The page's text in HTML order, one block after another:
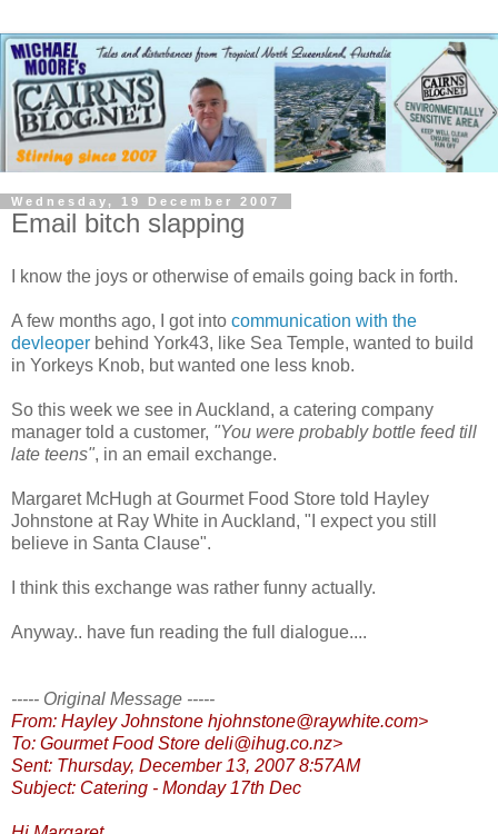
Wednesday, 19 December 2007
Email bitch slapping
I know the joys or otherwise of emails going back in forth.
A few months ago, I got into communication with the
devleoper behind York43, like Sea Temple, wanted to build
in Yorkeys Knob, but wanted one less knob.
So this week we see in Auckland, a catering company
manager told a customer, "You were probably bottle feed till
late teens", in an email exchange.
Margaret McHugh at Gourmet Food Store told Hayley
Johnstone at Ray White in Auckland, "I expect you still
believe in Santa Clause".
I think this exchange was rather funny actually.
Anyway.. have fun reading the full dialogue....
----- Original Message -----
From: Hayley Johnstone hjohnstone@raywhite.com>
To: Gourmet Food Store deli@ihug.co.nz>
Sent: Thursday, December 13, 2007 8:57AM
Subject: Catering - Monday 17th Dec